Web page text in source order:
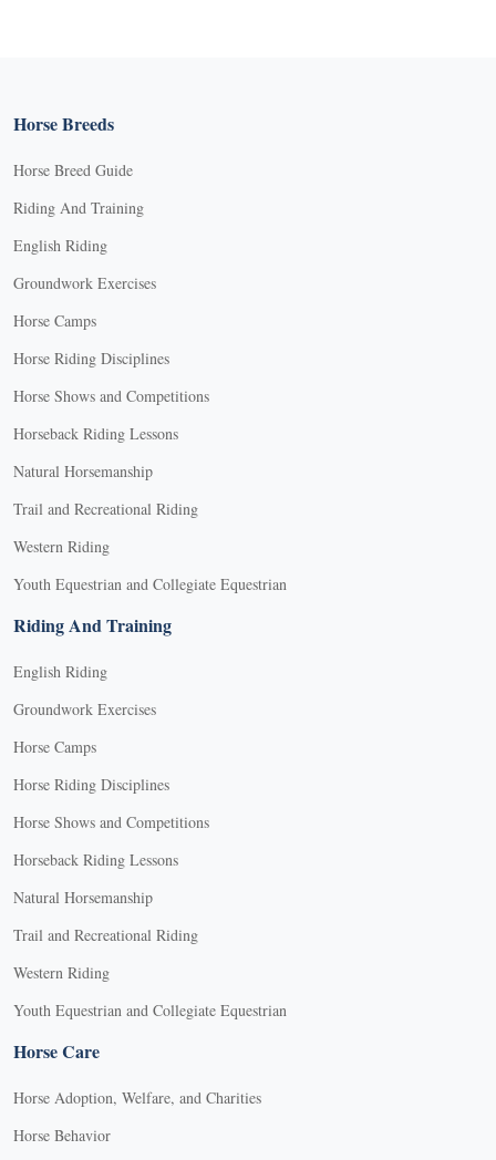
Horse Breeds
Horse Breed Guide
Riding And Training
English Riding
Groundwork Exercises
Horse Camps
Horse Riding Disciplines
Horse Shows and Competitions
Horseback Riding Lessons
Natural Horsemanship
Trail and Recreational Riding
Western Riding
Youth Equestrian and Collegiate Equestrian
Riding And Training
English Riding
Groundwork Exercises
Horse Camps
Horse Riding Disciplines
Horse Shows and Competitions
Horseback Riding Lessons
Natural Horsemanship
Trail and Recreational Riding
Western Riding
Youth Equestrian and Collegiate Equestrian
Horse Care
Horse Adoption, Welfare, and Charities
Horse Behavior